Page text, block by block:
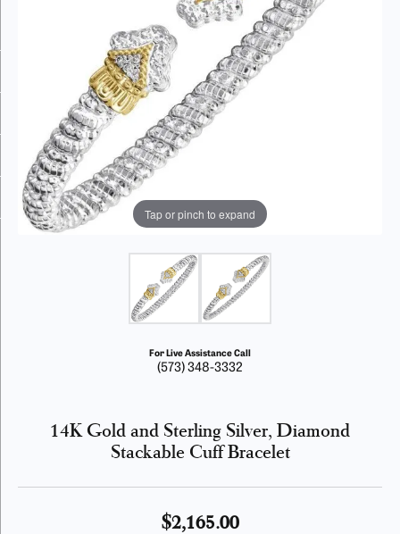
Tap or pinch to expand
For Live Assistance Call
(573) 348-3332
14K Gold and Sterling Silver, Diamond
Stackable Cuff Bracelet
$2,165.00